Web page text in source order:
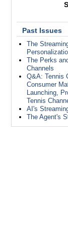
Past Issues
The
The Perks
Channels
Q&A: Tennis
Consumer
Launching,
Tennis
AI's
The Agent's